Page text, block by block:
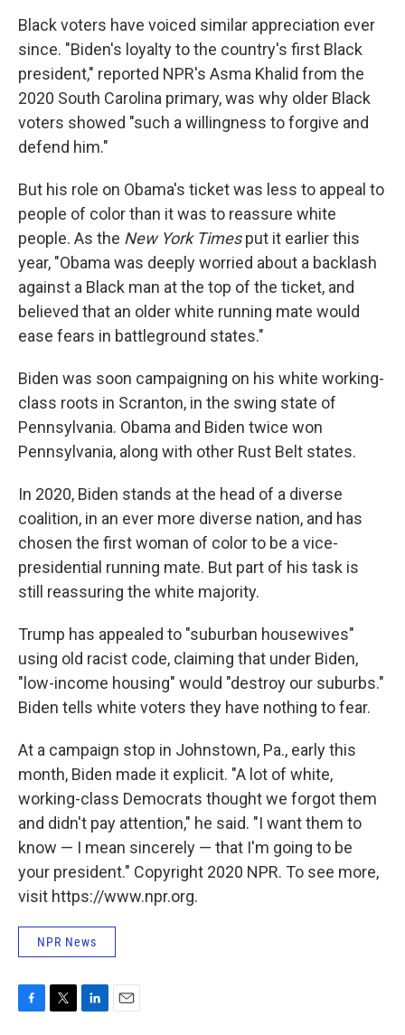
Black voters have voiced similar appreciation ever
since. "Biden's loyalty to the country's first Black
president," reported NPR's Asma Khalid from the
2020 South Carolina primary, was why older Black
voters showed "such a willingness to forgive and
defend him."
But his role on Obama's ticket was less to appeal to
people of color than it was to reassure white
people. As the New York Timesput it earlier this
year, "Obama was deeply worried about a backlash
against a Black man at the top of the ticket, and
believed that an older white running mate would
ease fears in battleground states."
Biden was soon campaigning on his white working-
class roots in Scranton, in the swing state of
Pennsylvania. Obama and Biden twice won
Pennsylvania, along with other Rust Belt states.
In 2020, Biden stands at the head of a diverse
coalition, in an ever more diverse nation, and has
chosen the first woman of color to be a vice-
presidential running mate. But part of his task is
still reassuring the white majority.
Trump has appealed to "suburban housewives"
using old racist code, claiming that under Biden,
"low-income housing" would "destroy our suburbs."
Biden tells white voters they have nothing to fear.
At a campaign stop in Johnstown, Pa., early this
month, Biden made it explicit. "A lot of white,
working-class Democrats thought we forgot them
and didn't pay attention," he said. "I want them to
know — I mean sincerely — that I'm going to be
your president." Copyright 2020 NPR. To see more,
visit https://www.npr.org.
NPR News